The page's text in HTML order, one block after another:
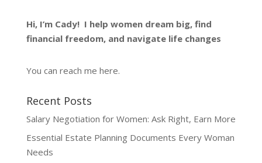
Hi, I’m Cady! I help women dream big, find
financial freedom, and navigate life changes
You can reach me here.
Recent Posts
Salary Negotiation for Women: Ask Right, Earn More
Essential Estate Planning Documents Every Woman
Needs